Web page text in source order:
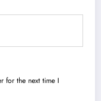
for the next time I